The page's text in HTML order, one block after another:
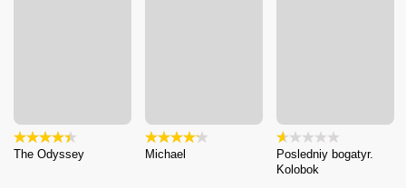
The Odyssey Michael
Posledniy bogatyr.
Kolobok